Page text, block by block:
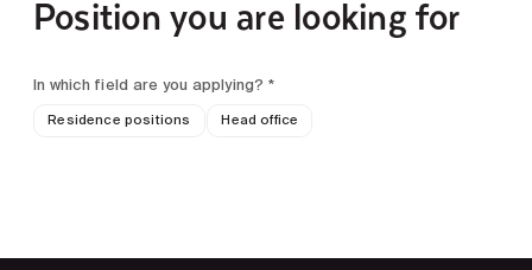
Position you are looking for
In which field are you applying? *
Residence positions Head office